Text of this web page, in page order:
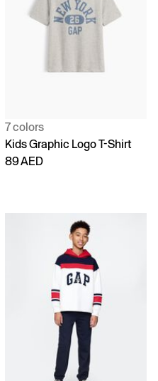
7 colors
Kids Graphic Logo T-Shirt
89 AED